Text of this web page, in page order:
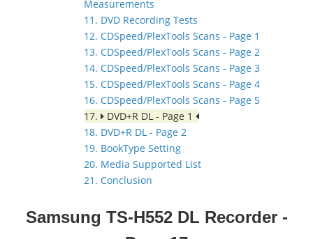
Measurements
11. DVD Recording Tests
12. CDSpeed/PlexTools Scans - Page 1
13. CDSpeed/PlexTools Scans - Page 2
14. CDSpeed/PlexTools Scans - Page 3
15. CDSpeed/PlexTools Scans - Page 4
16. CDSpeed/PlexTools Scans - Page 5
17.
DVD+R DL - Page 1
18. DVD+R DL - Page 2
19. BookType Setting
20. Media Supported List
21. Conclusion
Samsung TS-H552 DL Recorder -